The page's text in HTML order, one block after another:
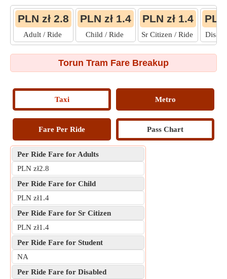
PLN zł 2.8
Adult / Ride
PLN zł 1.4
Child / Ride
PLN zł 1.4
Sr Citizen / Ride
Torun Tram Fare Breakup
Taxi Metro
Fare Per Ride Pass Chart
Per Ride Fare for Adults
PLN zł2.8
Per Ride Fare for Child
PLN zł1.4
Per Ride Fare for Sr Citizen
PLN zł1.4
Per Ride Fare for Student
NA
Per Ride Fare for Disabled